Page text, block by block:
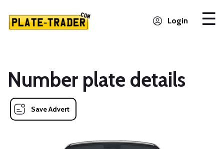
Login
Number plate details
Save Advert